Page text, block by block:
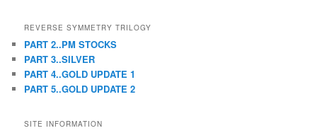
REVERSE SYMMETRY TRILOGY
PART 2..PM STOCKS
PART 3..SILVER
PART 4..GOLD UPDATE 1
PART 5..GOLD UPDATE 2
SITE INFORMATION